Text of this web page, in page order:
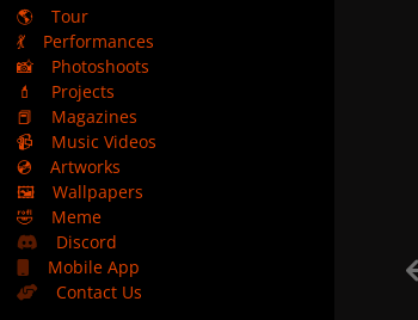
🌎
Tour
💃
Performances
📸
Photoshoots
💄
Projects
📕
Magazines
📹
Music Videos
💿
Artworks
🖼️
Wallpapers
🤣
Meme
Discord
Mobile App
Contact Us